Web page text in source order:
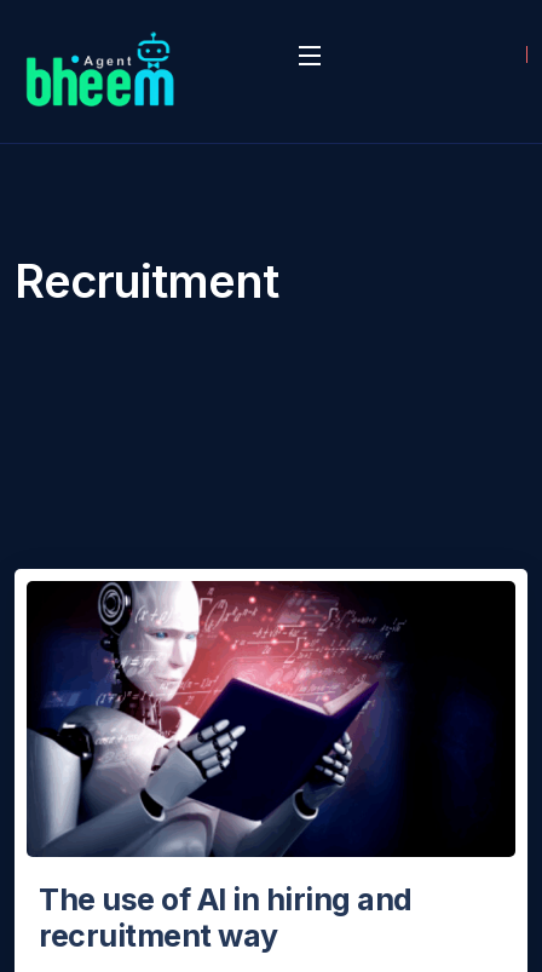
Recruitment
The use of AI in hiring and
recruitment way
Hello!
Would you like a quick quote for Agent Bheem? I’ll just
ask a few quick questions to tailor it to your needs.